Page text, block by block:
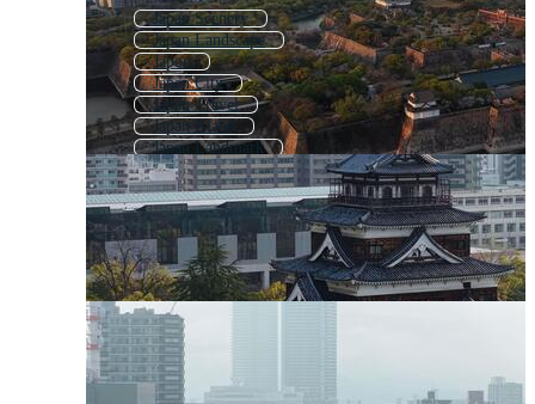
Japan Scenery
Japan Landscape
Japon
Japan City
Japan Travel
Japan Island
Japan Landmark
Japan Nature
Japan Background
Japanese
Japan Map
Japan Flag